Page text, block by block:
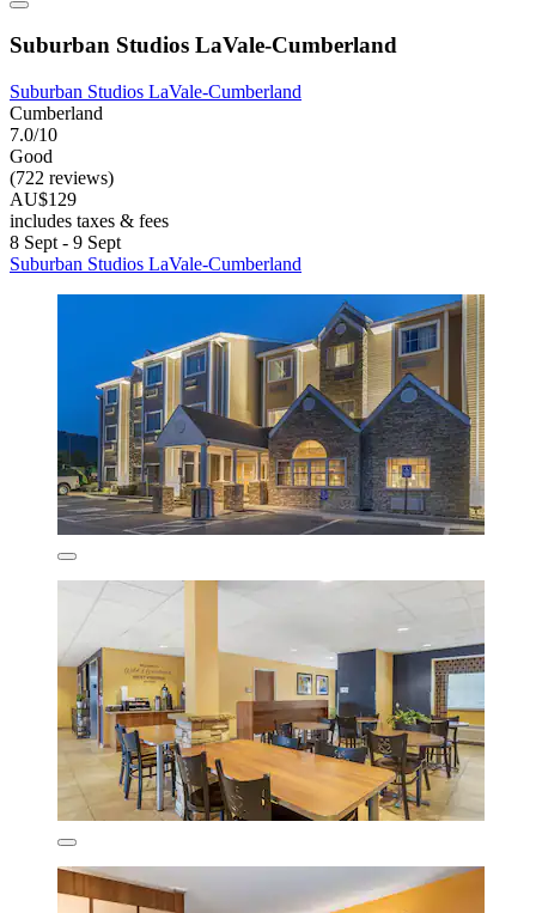
Suburban Studios LaVale-Cumberland
Suburban Studios LaVale-Cumberland
Cumberland
7.0/10
Good
(722 reviews)
AU$129
includes taxes & fees
8 Sept - 9 Sept
Suburban Studios LaVale-Cumberland